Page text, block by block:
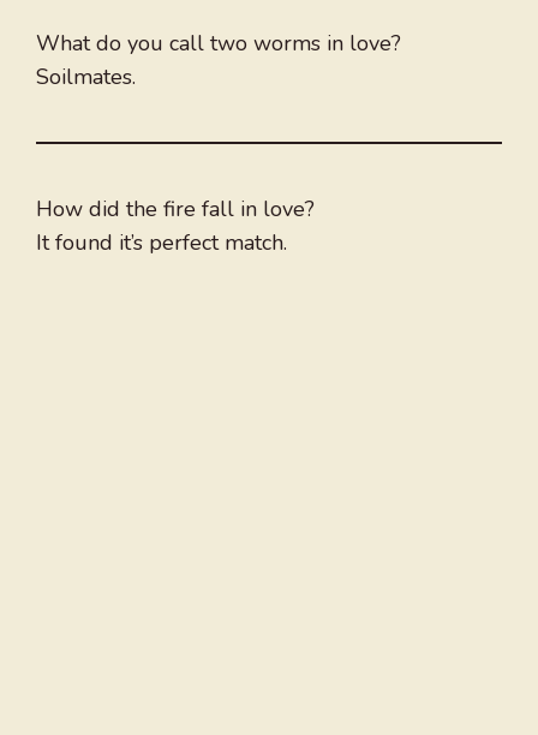
What do you call two worms in love?
Soilmates.
How did the fire fall in love?
It found it’s perfect match.